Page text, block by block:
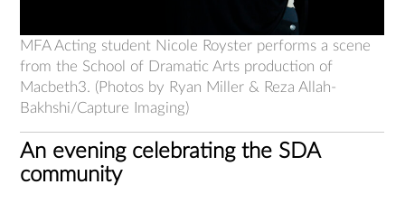
MFA Acting student Nicole Royster performs a scene
from the School of Dramatic Arts production of
Macbeth3. (Photos by Ryan Miller & Reza Allah-
Bakhshi/Capture Imaging)
An evening celebrating the SDA
community